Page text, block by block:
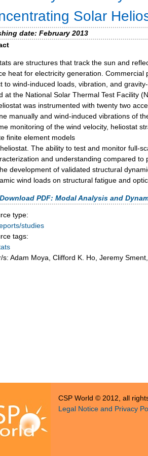
Solar
date: February 2013
are structures that track the sun and
heat for electricity generation.
to wind-induced loads, vibration, and
at the National Solar Thermal Test Facility
was instrumented with twenty two
manually and wind-induced vibrations of
monitoring of the wind velocity, heliostat
finite element models
The ability to test and monitor full-
and understanding compared to
development of validated structural
wind loads on structural fatigue and
Download PDF: Modal Analysis and
type:
studies
tags:
s: Adam Moya, Clifford K. Ho, Jeremy
CSP World © 2012, all
Legal Notice and Privacy